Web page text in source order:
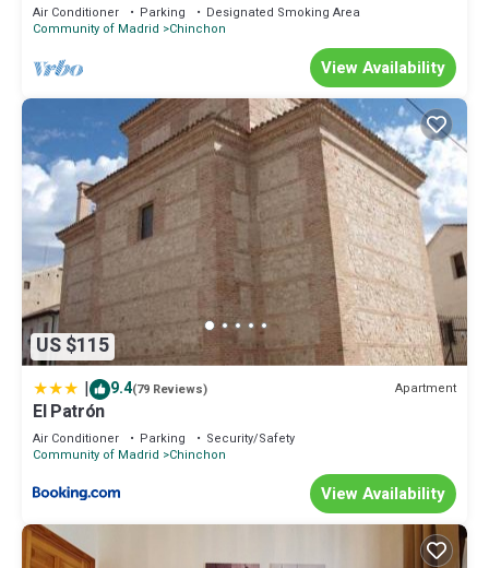
Air Conditioner Parking
Designated Smoking Area
Community of Madrid
Chinchon
View Availability
US $115
| 9.4(79 Reviews) Apartment
El Patrón
Air Conditioner Parking
Security/Safety
Community of Madrid
Chinchon
View Availability